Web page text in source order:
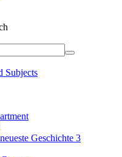
Subjects
Geschichte 3